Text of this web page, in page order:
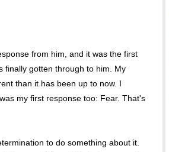
from him, and it was the first
finally gotten through to him. My
than it has been up to now. I
my first response too: Fear. That's
to do something about it.